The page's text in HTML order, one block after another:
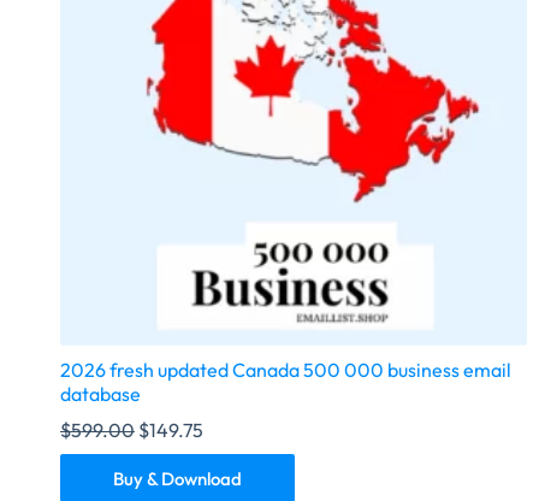
2026 fresh updated Canada 500 000 business email
database
$599.00 $149.75
Buy & Download